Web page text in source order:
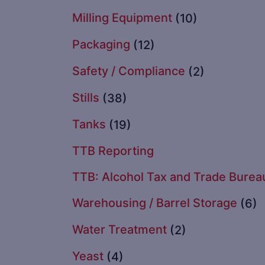
Milling Equipment (10)
Packaging (12)
Safety / Compliance (2)
Stills (38)
Tanks (19)
TTB Reporting
TTB: Alcohol Tax and Trade
Warehousing / Barrel Storage (6)
Water Treatment (2)
Yeast (4)